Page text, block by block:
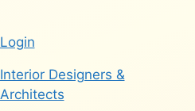
Login
Interior Designers &
Architects